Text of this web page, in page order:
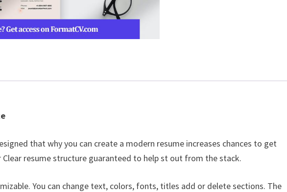
that why you can create a modern resume increases chances to get
resume structure guaranteed to help st out from the stack.
You can change text, colors, fonts, titles add or delete sections. The